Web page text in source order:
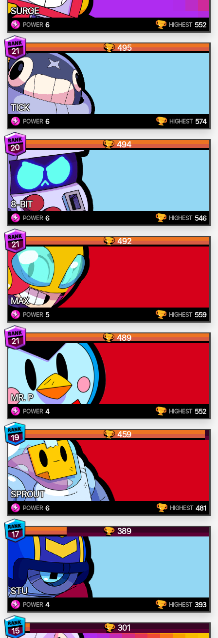
SURGE
POWER 6 HIGHEST 552
21 495
TICK
POWER 6 HIGHEST 574
20 494
8-BIT
POWER 6 HIGHEST 546
21 492
MAX
POWER 5 HIGHEST 559
21 489
MR. P
POWER 4 HIGHEST 552
19 459
SPROUT
POWER 6 HIGHEST 481
17 389
STU
POWER 4 HIGHEST 393
15 301